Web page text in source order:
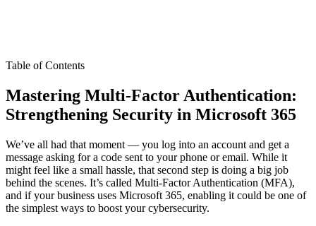
Table of Contents
Mastering Multi-Factor Authentication:
Strengthening Security in Microsoft 365
We’ve all had that moment — you log into an account and get a
message asking for a code sent to your phone or email. While it
might feel like a small hassle, that second step is doing a big job
behind the scenes. It’s called Multi-Factor Authentication (MFA),
and if your business uses Microsoft 365, enabling it could be one of
the simplest ways to boost your cybersecurity.